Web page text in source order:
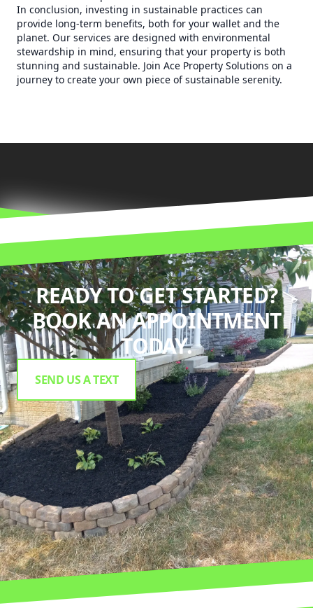
In conclusion, investing in sustainable practices can
provide long-term benefits, both for your wallet and the
planet. Our services are designed with environmental
stewardship in mind, ensuring that your property is both
stunning and sustainable. Join Ace Property Solutions on a
journey to create your own piece of sustainable serenity.
READY TO GET STARTED?
BOOK AN APPOINTMENT
TODAY.
SEND US A TEXT